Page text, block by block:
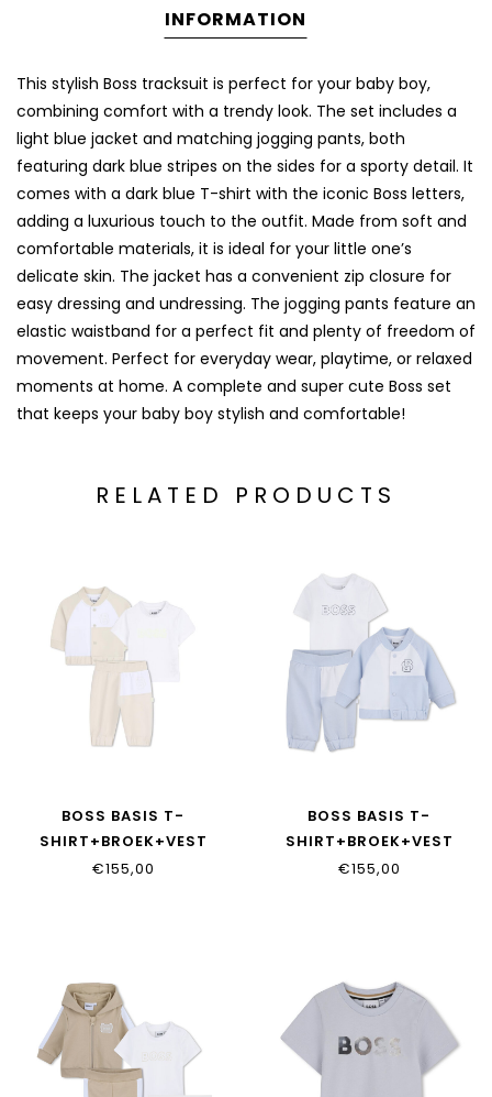
INFORMATION
This stylish Boss tracksuit is perfect for your baby boy,
combining comfort with a trendy look. The set includes a
light blue jacket and matching jogging pants, both
featuring dark blue stripes on the sides for a sporty detail. It
comes with a dark blue T-shirt with the iconic Boss letters,
adding a luxurious touch to the outfit. Made from soft and
comfortable materials, it is ideal for your little one’s
delicate skin. The jacket has a convenient zip closure for
easy dressing and undressing. The jogging pants feature an
elastic waistband for a perfect fit and plenty of freedom of
movement. Perfect for everyday wear, playtime, or relaxed
moments at home. A complete and super cute Boss set
that keeps your baby boy stylish and comfortable!
RELATED PRODUCTS
BOSS BASIS T-
SHIRT+BROEK+VEST
J53049/21K
€155,00
BOSS BASIS T-
SHIRT+BROEK+VEST
J53049/771
€155,00